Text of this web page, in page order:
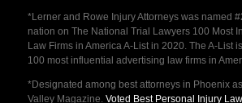
*Lerner and Rowe Injury Attorneys was named
nation on The National Trial Lawyers 100 Most
Law Firms in America A-List in 2020. The A-List
100 most influential advertising law firms in
*Designated among best attorneys in Phoenix
Valley Magazine. Voted Best Personal Injury